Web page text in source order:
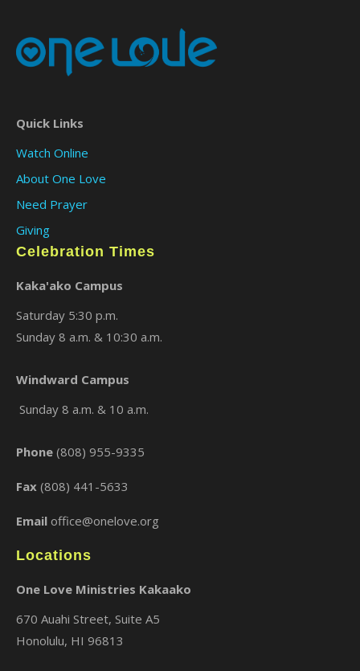
Quick Links
Watch Online
About One Love
Need Prayer
Giving
Celebration Times
Kaka'ako Campus
Saturday 5:30 p.m.
Sunday 8 a.m. & 10:30 a.m.
Windward Campus
Sunday 8 a.m. & 10 a.m.
Phone (808) 955-9335
Fax (808) 441-5633
Email office@onelove.org
Locations
One Love Ministries Kakaako
670 Auahi Street, Suite A5
Honolulu, HI 96813